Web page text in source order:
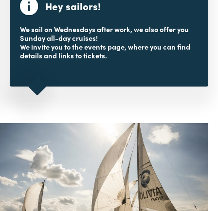
Hey sailors!
We sail on Wednesdays after work, we also offer you
Sunday all-day cruises!
We invite you to the events page, where you can find
details and links to tickets.